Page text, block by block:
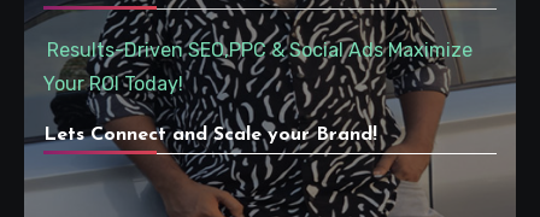
Results-Driven SEO,PPC & Social Ads Maximize
Your ROI Today!
Lets Connect and Scale your Brand!